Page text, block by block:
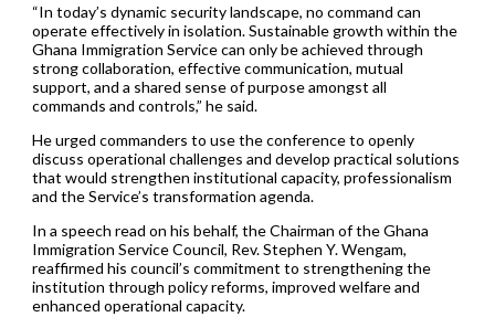
“In today’s dynamic security landscape, no command can
operate effectively in isolation. Sustainable growth within the
Ghana Immigration Service can only be achieved through
strong collaboration, effective communication, mutual
support, and a shared sense of purpose amongst all
commands and controls,” he said.
He urged commanders to use the conference to openly
discuss operational challenges and develop practical solutions
that would strengthen institutional capacity, professionalism
and the Service’s transformation agenda.
In a speech read on his behalf, the Chairman of the Ghana
Immigration Service Council, Rev. Stephen Y. Wengam,
reaffirmed his council’s commitment to strengthening the
institution through policy reforms, improved welfare and
enhanced operational capacity.